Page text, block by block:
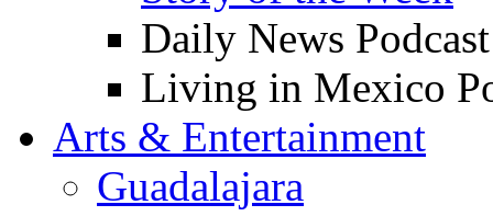
Daily News Podcast
Living in Mexico
Arts & Entertainment
Guadalajara